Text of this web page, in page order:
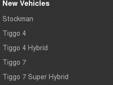
New Vehicles
Stockman
Tiggo 4
Tiggo 4 Hybrid
Tiggo 7
Tiggo 7 Super Hybrid